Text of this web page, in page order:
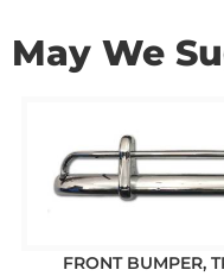
May We
FRONT BUMPER,